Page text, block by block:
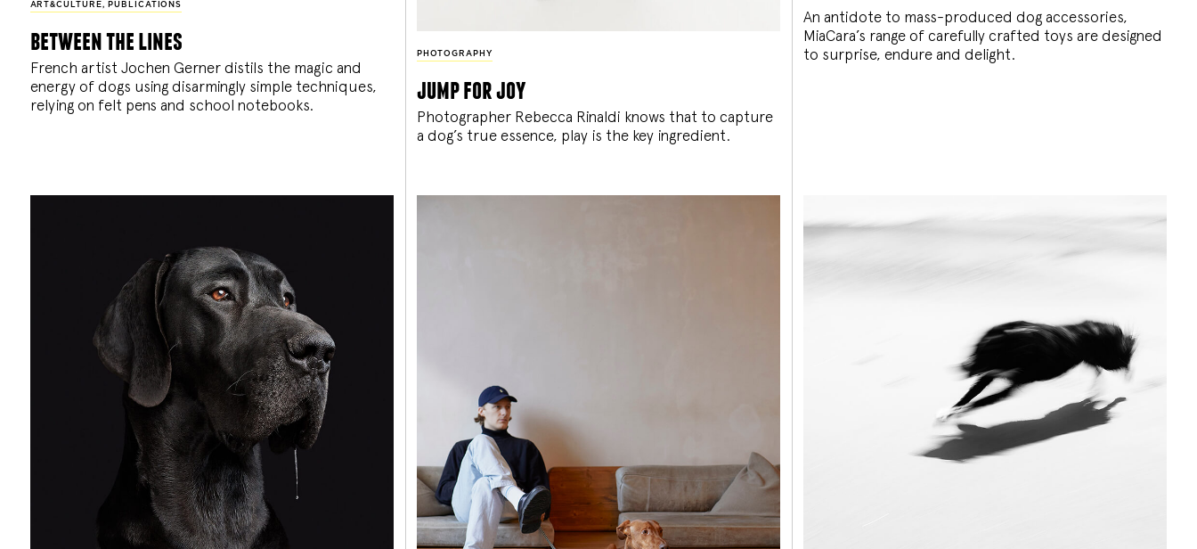
ART&CULTURE, PUBLICATIONS
between the lines
French artist Jochen Gerner distils the magic and
energy of dogs using disarmingly simple techniques,
relying on felt pens and school notebooks.
PHOTOGRAPHY
jump for joy
Photographer Rebecca Rinaldi knows that to capture
a dog’s true essence, play is the key ingredient.
An antidote to mass-produced dog accessories,
MiaCara’s range of carefully crafted toys are designed
to surprise, endure and delight.